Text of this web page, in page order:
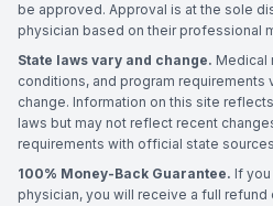
be approved. Approval is at the sole
physician based on their professional
State laws vary and change. Medical
conditions, and program requirements
change. Information on this site
laws but may not reflect recent
requirements with official state
100% Money-Back Guarantee. If
physician, you will receive a full